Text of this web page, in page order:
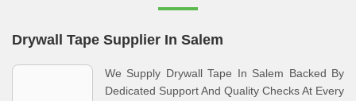
Drywall Tape Supplier In Salem
We Supply Drywall Tape In Salem Backed By
Dedicated Support And Quality Checks At Every